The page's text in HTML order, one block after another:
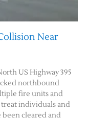
Near
US Highway 395
northbound
fire units and
individuals and
been cleared and